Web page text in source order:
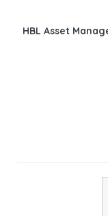
HBL Asset